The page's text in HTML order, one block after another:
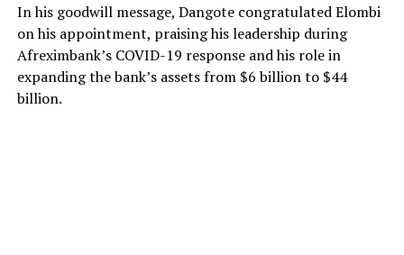
In his goodwill message, Dangote congratulated Elombi
on his appointment, praising his leadership during
Afreximbank’s COVID-19 response and his role in
expanding the bank’s assets from $6 billion to $44
billion.